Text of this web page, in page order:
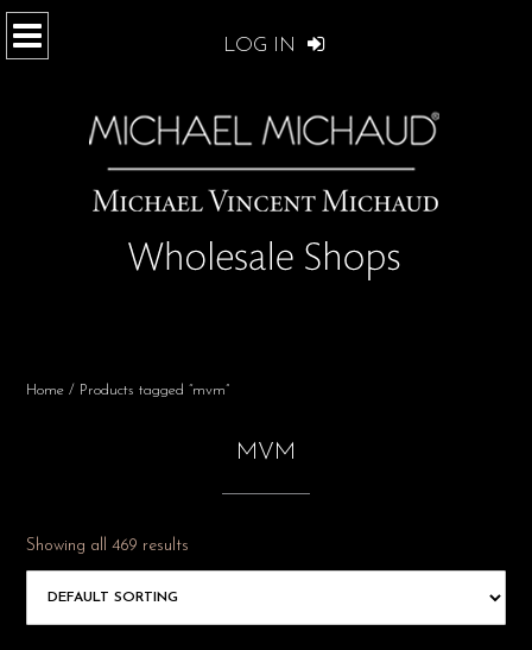
LOG IN
Home / Products tagged “mvm”
MVM
Showing all 469 results